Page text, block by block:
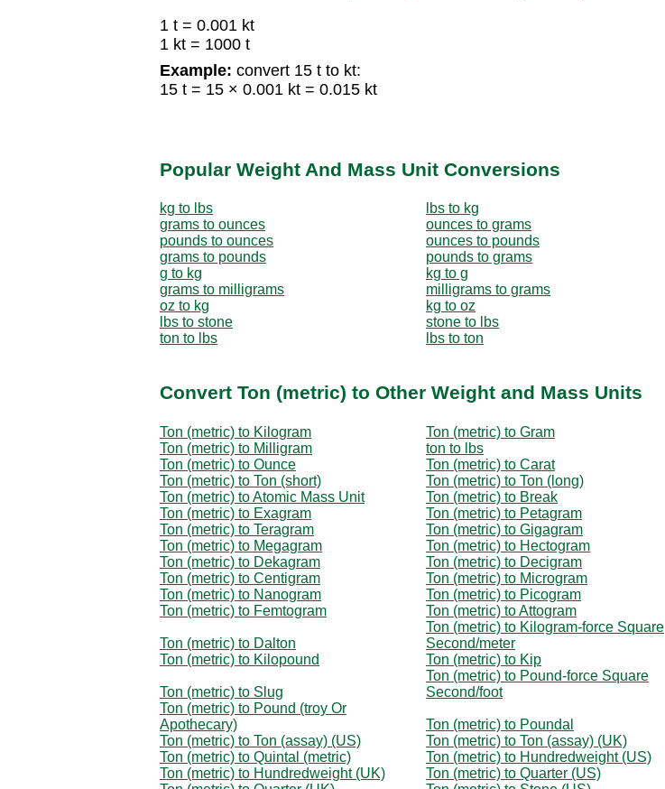
1 t = 0.001 kt
1 kt = 1000 t
Example: convert 15 t to kt:
15 t = 15 × 0.001 kt = 0.015 kt
Popular Weight And Mass Unit Conversions
kg to lbs
lbs to kg
grams to ounces
ounces to grams
pounds to ounces
ounces to pounds
grams to pounds
pounds to grams
g to kg
kg to g
grams to milligrams
milligrams to grams
oz to kg
kg to oz
lbs to stone
stone to lbs
ton to lbs
lbs to ton
Convert Ton (metric) to Other Weight and Mass Units
Ton (metric) to Kilogram
Ton (metric) to Gram
Ton (metric) to Milligram
ton to lbs
Ton (metric) to Ounce
Ton (metric) to Carat
Ton (metric) to Ton (short)
Ton (metric) to Ton (long)
Ton (metric) to Atomic Mass Unit
Ton (metric) to Break
Ton (metric) to Exagram
Ton (metric) to Petagram
Ton (metric) to Teragram
Ton (metric) to Gigagram
Ton (metric) to Megagram
Ton (metric) to Hectogram
Ton (metric) to Dekagram
Ton (metric) to Decigram
Ton (metric) to Centigram
Ton (metric) to Microgram
Ton (metric) to Nanogram
Ton (metric) to Picogram
Ton (metric) to Femtogram
Ton (metric) to Attogram
Ton (metric) to Dalton
Ton (metric) to Kilogram-force Square
Second/meter
Ton (metric) to Kilopound
Ton (metric) to Kip
Ton (metric) to Slug
Ton (metric) to Pound-force Square
Second/foot
Ton (metric) to Pound (troy Or
Apothecary)
Ton (metric) to Poundal
Ton (metric) to Ton (assay) (US)
Ton (metric) to Ton (assay) (UK)
Ton (metric) to Quintal (metric)
Ton (metric) to Hundredweight (US)
Ton (metric) to Hundredweight (UK)
Ton (metric) to Quarter (US)